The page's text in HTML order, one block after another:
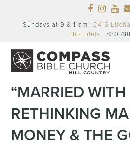
Sundays at 9 & 11am | 2415
Braunfels |
“MARRIED WITH
RETHINKING
MONEY & THE